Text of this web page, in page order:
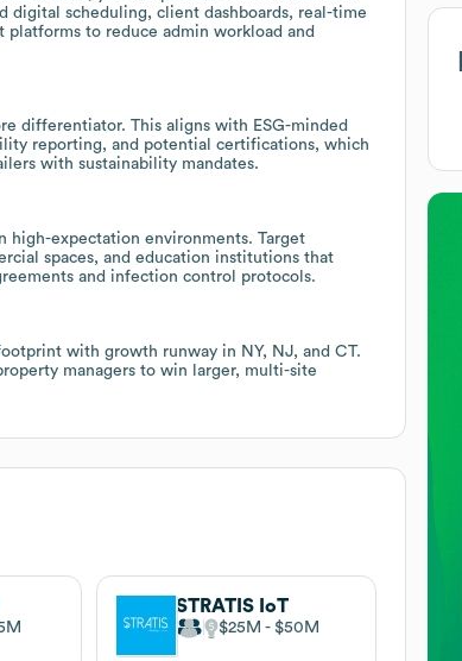
digital scheduling, client dashboards, real-time
to reduce admin workload and
differentiator. This aligns with ESG-minded
reporting, and potential certifications, which
with sustainability mandates.
high-expectation environments. Target
spaces, and education institutions that
and infection control protocols.
with growth runway in NY, NJ, and CT.
managers to win larger, multi-site
STRATIS IoT
$25M $50M